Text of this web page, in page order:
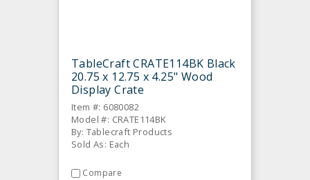
TableCraft CRATE114BK Black
20.75 x 12.75 x 4.25" Wood
Display Crate
Item #: 6080082
Model #: CRATE114BK
By: Tablecraft Products
Sold As: Each
Compare